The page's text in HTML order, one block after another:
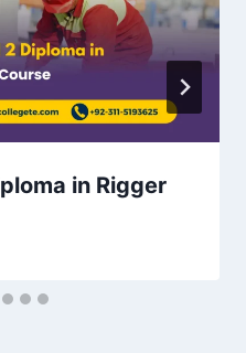
in Rigger